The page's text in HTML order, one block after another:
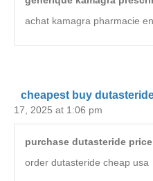
achat kamagra pharmacie
cheapest buy
17, 2025 at 1:06 pm
purchase dutasteride
order dutasteride cheap usa